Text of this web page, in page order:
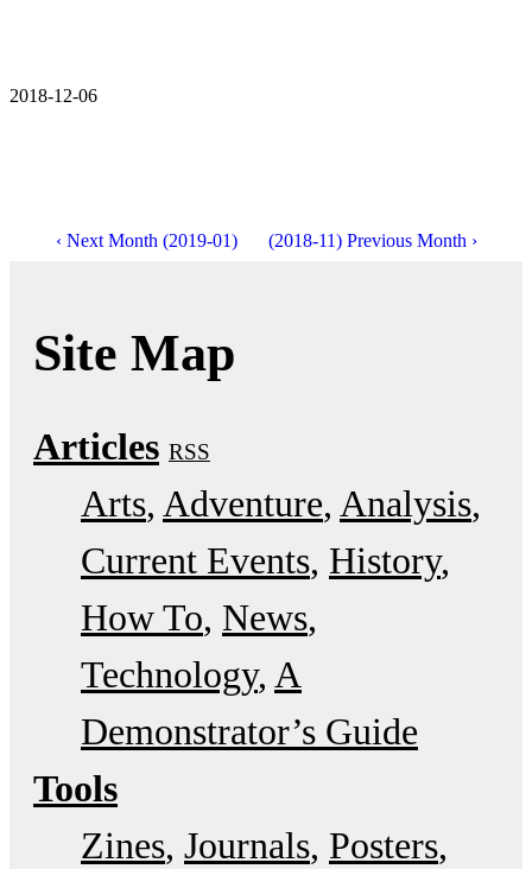
2018-12-06
‹ Next Month (2019-01) (2018-11) Previous Month ›
Site Map
Articles RSS
Arts Adventure Analysis
Current Events History
How To News
Technology A
Demonstrator’s Guide
Tools
Zines Journals Posters